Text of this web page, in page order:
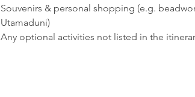
Souvenirs & personal shopping (e.g.
Utamaduni)
Any optional activities not listed in the